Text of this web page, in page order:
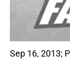
Sep 16, 2013;